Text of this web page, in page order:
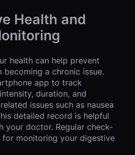
Health and
health can help prevent
a chronic issue.
app to track
duration, and
issues such as nausea
detailed record is helpful
your doctor. Regular check-
for monitoring your digestive